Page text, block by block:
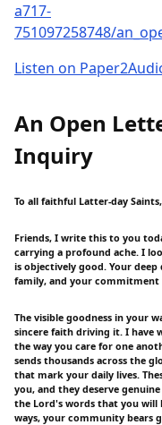
a717-
751097258748/
Listen on
An Open
Inquiry
To all faithful Latter-day Saints,
Friends, I write this to you
carrying a profound ache. I
is objectively good. Your
family, and your
The visible goodness in your
sincere faith driving it. I have
the way you care for one
sends thousands across the
that mark your daily lives.
you, and they deserve
the Lord's words that you will
ways, your community bears